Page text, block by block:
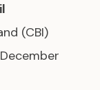
(CBI)